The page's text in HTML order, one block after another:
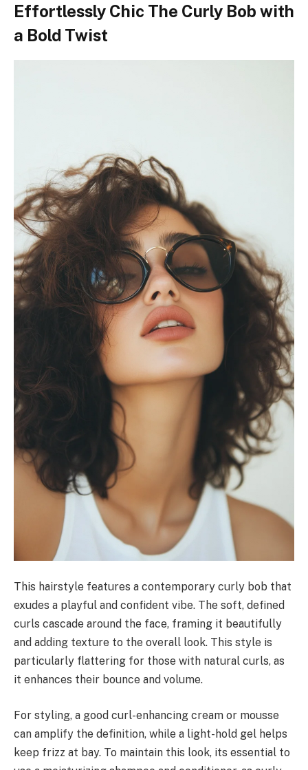
Effortlessly Chic The Curly Bob with
a Bold Twist
This hairstyle features a contemporary curly bob that
exudes a playful and confident vibe. The soft, defined
curls cascade around the face, framing it beautifully
and adding texture to the overall look. This style is
particularly flattering for those with natural curls, as
it enhances their bounce and volume.
For styling, a good curl-enhancing cream or mousse
can amplify the definition, while a light-hold gel helps
keep frizz at bay. To maintain this look, its essential to